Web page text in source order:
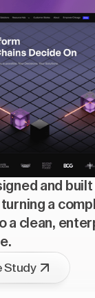
and
a
a clean,
Study